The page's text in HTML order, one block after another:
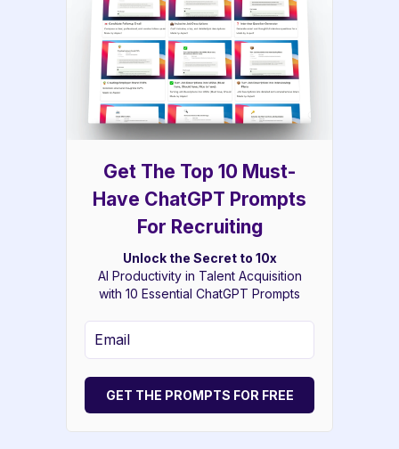
Get The Top 10 Must-
Have ChatGPT Prompts
For Recruiting
Unlock the Secret to 10x
AI Productivity in Talent Acquisition
with 10 Essential ChatGPT Prompts
GET THE PROMPTS FOR FREE